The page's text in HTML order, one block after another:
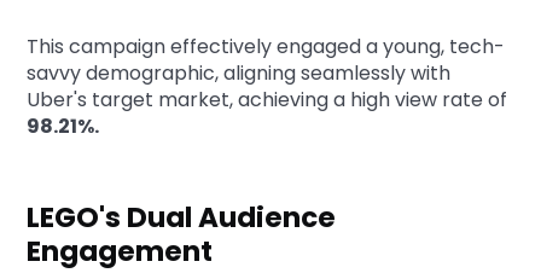
This campaign effectively engaged a young, tech-
savvy demographic, aligning seamlessly with
Uber's target market, achieving a high view rate of
98.21%.
LEGO's Dual Audience
Engagement